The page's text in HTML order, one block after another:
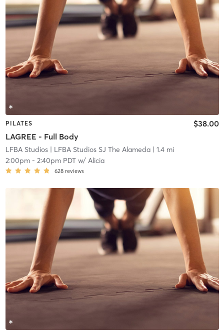
PILATES
LAGREE - Full Body
$38.00
LFBA Studios| LFBA Studios SJ The Alameda| 1.4 mi
2:00pm- 2:40pm PDTw/ Alicia
628 reviews